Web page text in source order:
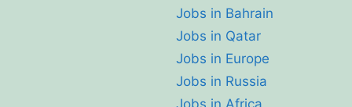
Jobs in Bahrain
Jobs in Qatar
Jobs in Europe
Jobs in Russia